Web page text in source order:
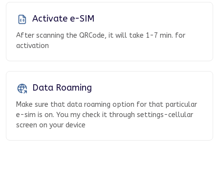
Activate e-SIM
After scanning the QRCode, it will take 1-7 min. for
activation
Data Roaming
Make sure that data roaming option for that particular
e-sim is on. You my check it through settings-cellular
screen on your device